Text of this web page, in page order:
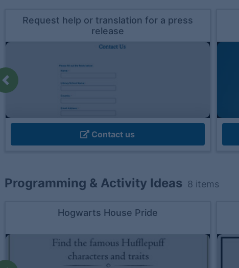
Previous
Request help or translation for a press
release
Contact us
Programming & Activity Ideas 8 items
Hogwarts House Pride